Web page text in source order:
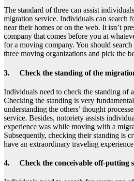
The standard of three can assist
migration service. Individuals can search
near their homes or on the web. It isn’t
company that comes before you at
for a moving company. You should
three moving organizations and pick the
3. Check the standing of the
Individuals need to check the standing of
Checking the standing is very
understanding the others’ thought
service. Besides, notoriety assists
experience was while moving with a
Subsequently, checking their standing is
have an extraordinary traveling
4. Check the conceivable off-putting